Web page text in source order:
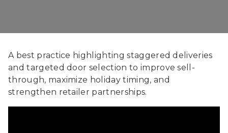
A best practice highlighting staggered deliveries
and targeted door selection to improve sell-
through, maximize holiday timing, and
strengthen retailer partnerships.